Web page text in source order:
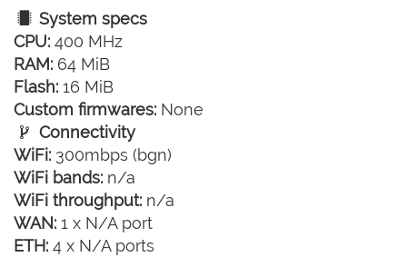
System specs
CPU: 400 MHz
RAM: 64 MiB
Flash: 16 MiB
Custom firmwares: None
Connectivity
WiFi: 300mbps (bgn)
WiFi bands: n/a
WiFi throughput: n/a
WAN: 1 x N/A port
ETH: 4 x N/A ports